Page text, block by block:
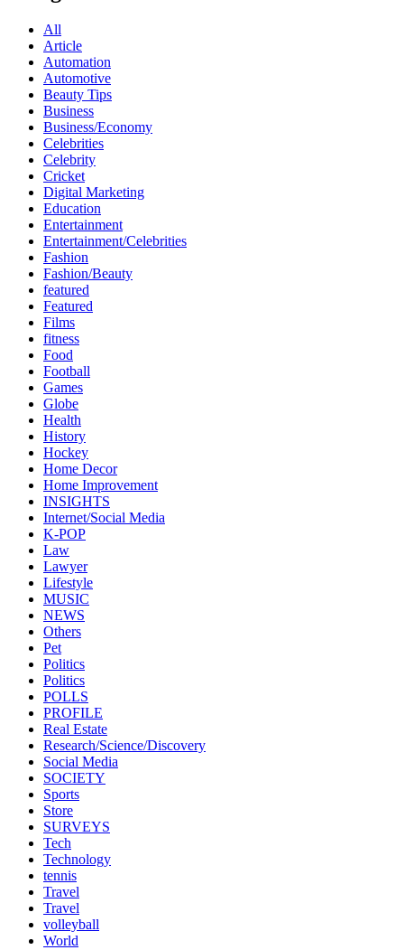
All
Article
Automation
Automotive
Beauty Tips
Business
Business/Economy
Celebrities
Celebrity
Cricket
Digital Marketing
Education
Entertainment
Entertainment/Celebrities
Fashion
Fashion/Beauty
featured
Featured
Films
fitness
Food
Football
Games
Globe
Health
History
Hockey
Home Decor
Home Improvement
INSIGHTS
Internet/Social Media
K-POP
Law
Lawyer
Lifestyle
MUSIC
NEWS
Others
Pet
Politics
Politics
POLLS
PROFILE
Real Estate
Research/Science/Discovery
Social Media
SOCIETY
Sports
Store
SURVEYS
Tech
Technology
tennis
Travel
Travel
volleyball
World